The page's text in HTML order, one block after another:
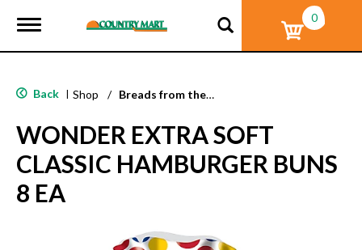
T
g
e
a
v
i
g
a
0
Back | Shop / Breads from the Aisle
WONDER EXTRA SOFT
CLASSIC HAMBURGER BUNS
8 EA